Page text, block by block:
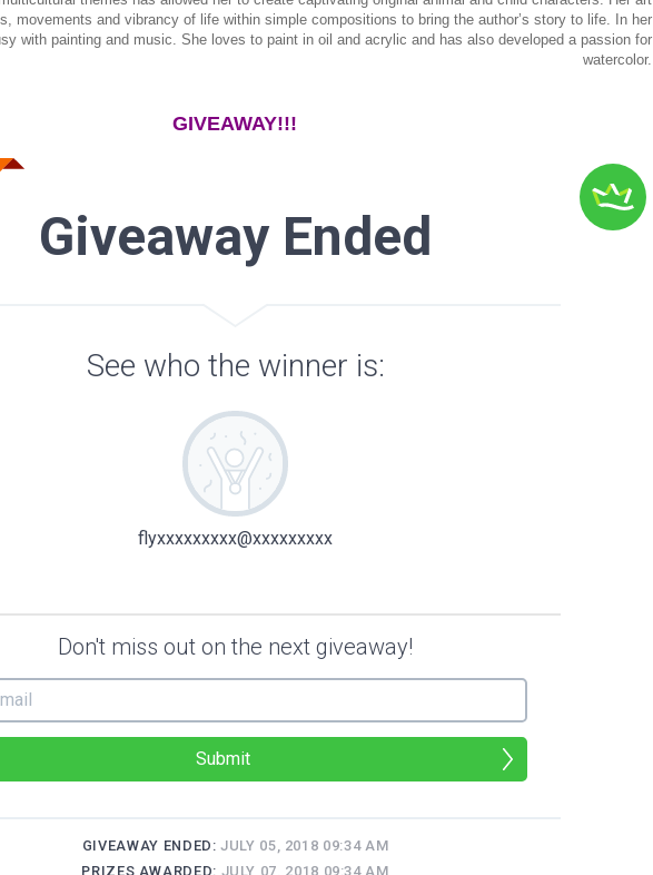
movements and vibrancy of life within simple compositions to bring the author’s story to life. In her
with painting and music. She loves to paint in oil and acrylic and has also developed a passion for
watercolor.
GIVEAWAY!!!